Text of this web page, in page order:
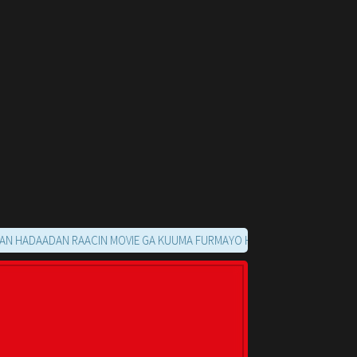
RAACIN MOVIE GA KUUMA FURMAYO HALKAN KU SOO NOQO